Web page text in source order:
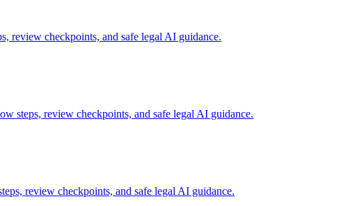
review checkpoints, and safe legal AI guidance.
steps, review checkpoints, and safe legal AI guidance.
review checkpoints, and safe legal AI guidance.